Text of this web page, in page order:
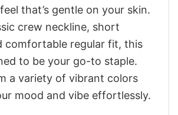
that’s gentle on your skin.
crew neckline, short
comfortable regular fit, this
to be your go-to staple.
a variety of vibrant colors
mood and vibe effortlessly.